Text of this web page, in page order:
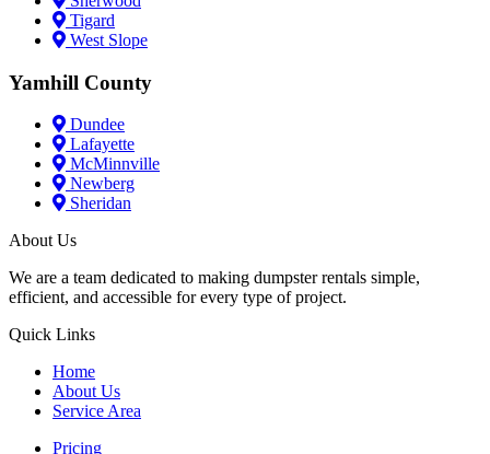
Tigard
West Slope
Yamhill County
Dundee
Lafayette
McMinnville
Newberg
Sheridan
About Us
We are a team dedicated to making dumpster rentals simple,
efficient, and accessible for every type of project.
Quick Links
Home
About Us
Service Area
Pricing